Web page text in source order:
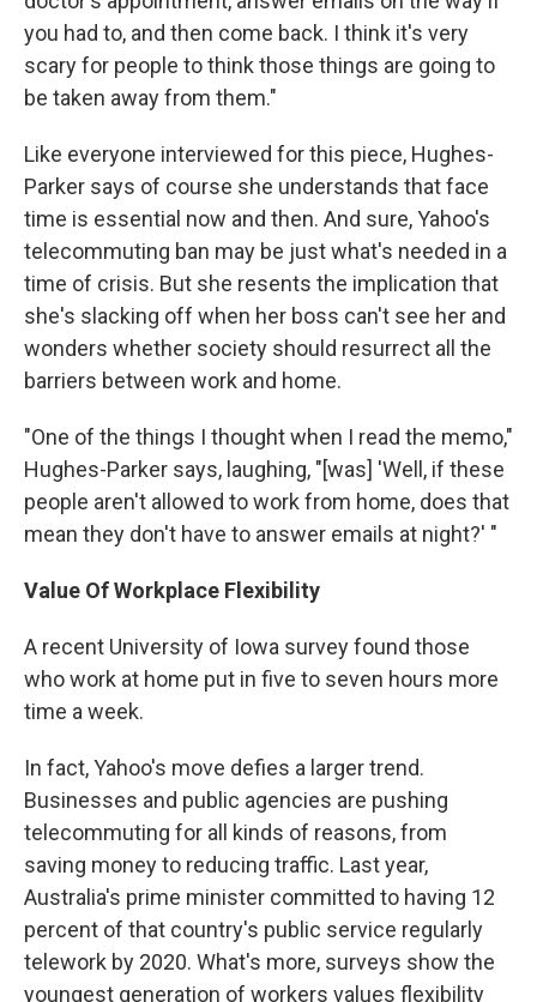
you had to, and then come back. I think it's very
scary for people to think those things are going to
be taken away from them."
Like everyone interviewed for this piece, Hughes-
Parker says of course she understands that face
time is essential now and then. And sure, Yahoo's
telecommuting ban may be just what's needed in a
time of crisis. But she resents the implication that
she's slacking off when her boss can't see her and
wonders whether society should resurrect all the
barriers between work and home.
"One of the things I thought when I read the memo,"
Hughes-Parker says, laughing, "[was] 'Well, if these
people aren't allowed to work from home, does that
mean they don't have to answer emails at night?' "
Value Of Workplace Flexibility
A recent University of Iowa survey found those
who work at home put in five to seven hours more
time a week.
In fact, Yahoo's move defies a larger trend.
Businesses and public agencies are pushing
telecommuting for all kinds of reasons, from
saving money to reducing traffic. Last year,
Australia's prime minister committed to having 12
percent of that country's public service regularly
telework by 2020. What's more, surveys show the
youngest generation of workers values flexibility